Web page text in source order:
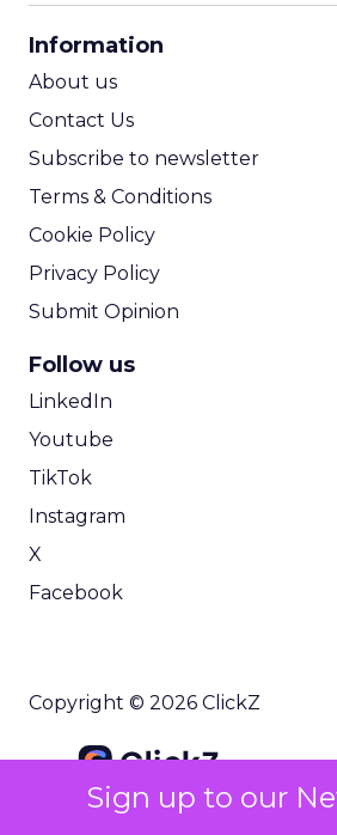
Sign up to our
Information
About us
Contact Us
Subscribe to newsletter
Terms & Conditions
Cookie Policy
Privacy Policy
Submit Opinion
Follow us
LinkedIn
Youtube
TikTok
Instagram
X
Facebook
Copyright © 2026 ClickZ